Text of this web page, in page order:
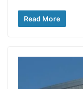
Read More